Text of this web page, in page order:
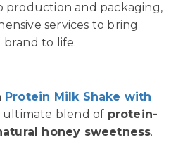
production and packaging,
services to bring
brand to life.
Protein Milk Shake with
ultimate blend of protein-
honey sweetness.